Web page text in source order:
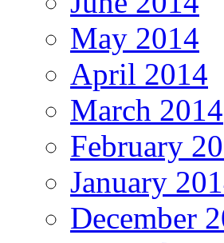
May 2014
April 2014
March 2014
February
January
December